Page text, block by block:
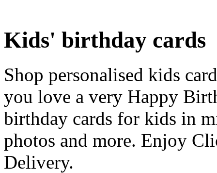
Kids' birthday cards
Shop personalised kids
you love a very Happy
birthday cards for kids in
photos and more. Enjoy
Delivery.